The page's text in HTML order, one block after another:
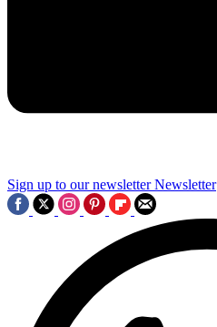
Sign up to our newsletter Newsletter